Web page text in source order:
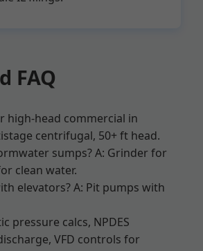
FAQ
high-head commercial in
centrifugal, 50+ ft head.
sumps? A: Grinder for
clean water.
elevators? A: Pit pumps with
pressure calcs, NPDES
VFD controls for